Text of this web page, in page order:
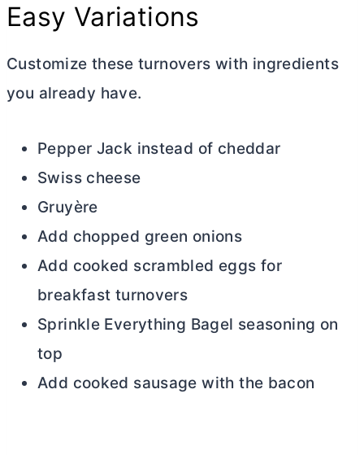
Easy Variations
Customize these turnovers with ingredients
you already have.
Pepper Jack instead of cheddar
Swiss cheese
Gruyère
Add chopped green onions
Add cooked scrambled eggs for
breakfast turnovers
Sprinkle Everything Bagel seasoning on
top
Add cooked sausage with the bacon